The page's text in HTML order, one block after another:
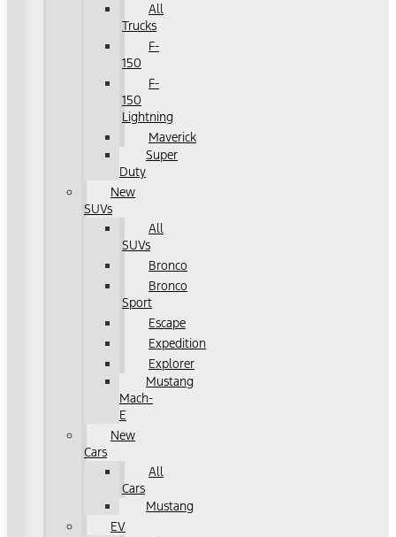
All
Trucks
F-
150
F-
150
Lightning
Maverick
Super
Duty
New
SUVs
All
SUVs
Bronco
Bronco
Sport
Escape
Expedition
Explorer
Mustang
Mach-
E
New
Cars
All
Cars
Mustang
EV